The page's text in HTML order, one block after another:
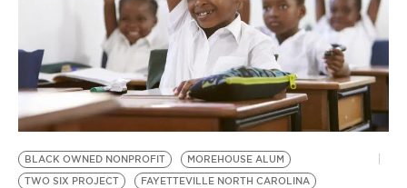
VIDEOS
BE EXTRAS
BLACK OWNED NONPROFIT
MOREHOUSE ALUM
TWO SIX PROJECT
FAYETTEVILLE NORTH CAROLINA